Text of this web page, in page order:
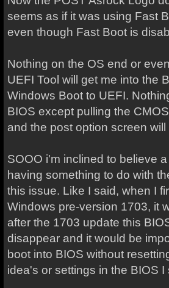
seems as if it was using Fast
even though Fast Boot is
Nothing on the OS end or
UEFI Tool will get me into the
Windows Boot to UEFI.
BIOS except pulling the
and the post option screen
SOOO i'm inclined to believe
having something to do with
this issue. Like I said, when I
Windows pre-version 1703, it
after the 1703 update this
disappear and it would be
boot into BIOS without
idea's or settings in the BIOS